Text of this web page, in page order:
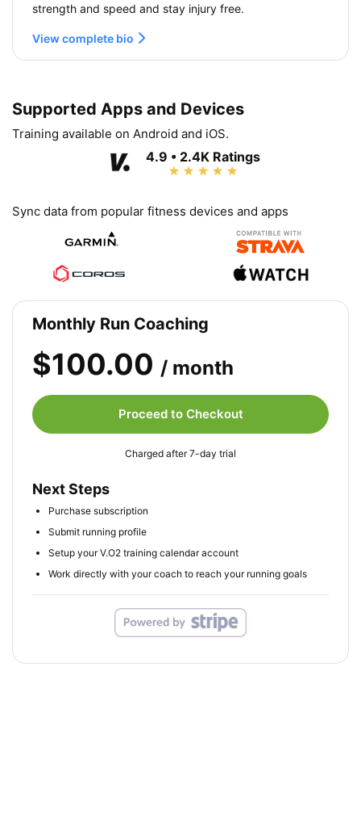
strength and speed and stay injury free.
View complete bio
Supported Apps and Devices
Training available on Android and iOS.
4.9 • 2.4K Ratings
Sync data from popular fitness devices and apps
Monthly Run Coaching
$100.00 / month
Proceed to Checkout
Charged after 7-day trial
Next Steps
Purchase subscription
Submit running profile
Setup your V.O2 training calendar account
Work directly with your coach to reach your running goals